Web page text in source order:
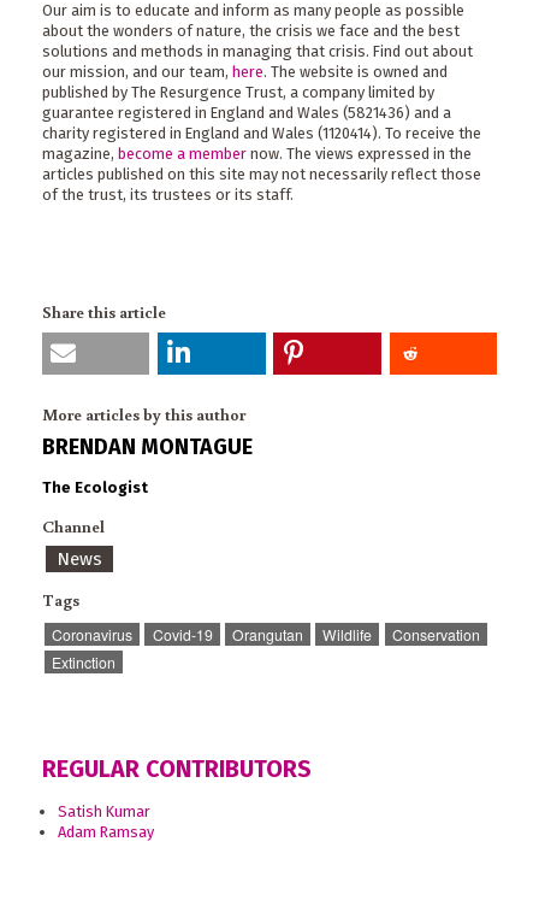
Our aim is to educate and inform as many people as possible
about the wonders of nature, the crisis we face and the best
solutions and methods in managing that crisis. Find out about
our mission, and our team, here. The website is owned and
published by The Resurgence Trust, a company limited by
guarantee registered in England and Wales (5821436) and a
charity registered in England and Wales (1120414). To receive the
magazine, become a member now. The views expressed in the
articles published on this site may not necessarily reflect those
of the trust, its trustees or its staff.
Share this article
More articles by this author
BRENDAN MONTAGUE
The Ecologist
Channel
News
Tags
Coronavirus Covid-19 Orangutan Wildlife
Conservation
Extinction
REGULAR CONTRIBUTORS
Satish Kumar
Adam Ramsay